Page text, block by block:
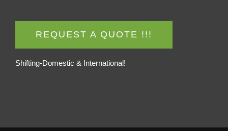
REQUEST A QUOTE !!!
Shifting-Domestic & International!